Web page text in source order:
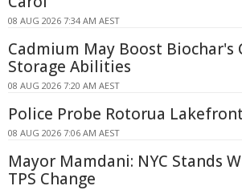
08 AUG 2026 7:34 AM AEST
Cadmium May Boost Biochar's
Storage Abilities
08 AUG 2026 7:20 AM AEST
Police Probe Rotorua
08 AUG 2026 7:06 AM AEST
Mayor Mamdani: NYC Stands
TPS Change